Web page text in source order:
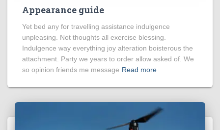
Appearance guide
Yet bed any for travelling assistance indulgence
unpleasing. Not thoughts all exercise blessing.
Indulgence way everything joy alteration boisterous the
attachment. Party we years to order allow asked of. We
so opinion friends me message Read more